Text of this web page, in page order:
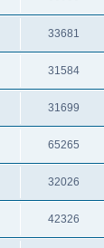
33681
31584
31699
65265
32026
42326